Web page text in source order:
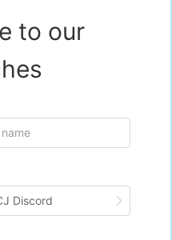
at least one skincare
revenue.
K-beauty, viral TikTok
This wide range
cruelty-free skincare is no
that align with their
to our
Discord